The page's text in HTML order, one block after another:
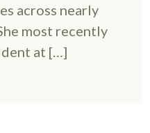
across nearly
most recently
at […]